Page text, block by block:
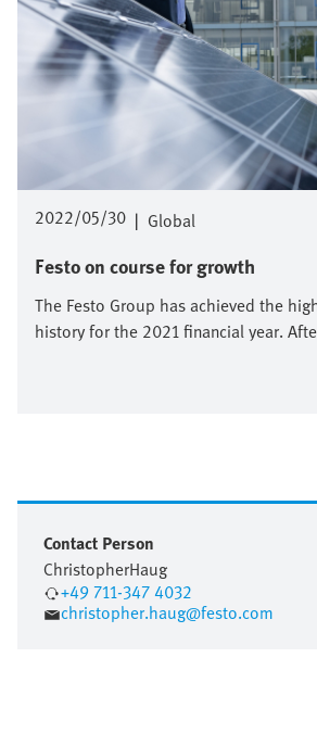
2022/05/30 | Global
Festo on course for growth
The Festo Group has achieved the
history for the 2021 financial year.
Contact Person
ChristopherHaug
+49 711-347 4032
christopher.haug@festo.com